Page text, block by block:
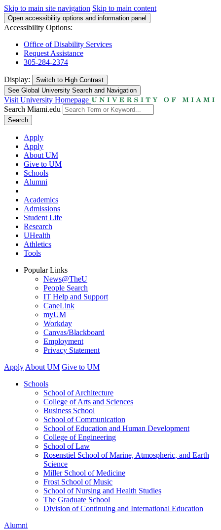
Skip to main site navigation Skip to main content
Open accessibility options and information panel
Accessibility Options:
Office of Disability Services
Request Assistance
305-284-2374
Display: Switch to High Contrast
See Global University Search and Navigation
Visit University Homepage
Search Miami.edu
Search
Apply
Apply
About UM
Give to UM
Schools
Alumni
Academics
Admissions
Student Life
Research
UHealth
Athletics
Tools
Popular Links
News@TheU
People Search
IT Help and Support
CaneLink
myUM
Workday
Canvas/Blackboard
Employment
Privacy Statement
Apply About UM Give to UM
Schools
School of Architecture
College of Arts and Sciences
Business School
School of Communication
School of Education and Human Development
College of Engineering
School of Law
Rosenstiel School of Marine, Atmospheric, and Earth
Science
Miller School of Medicine
Frost School of Music
School of Nursing and Health Studies
The Graduate School
Division of Continuing and International Education
Alumni